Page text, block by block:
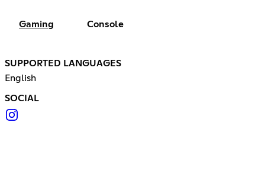
Gaming Console
SUPPORTED LANGUAGES
English
SOCIAL